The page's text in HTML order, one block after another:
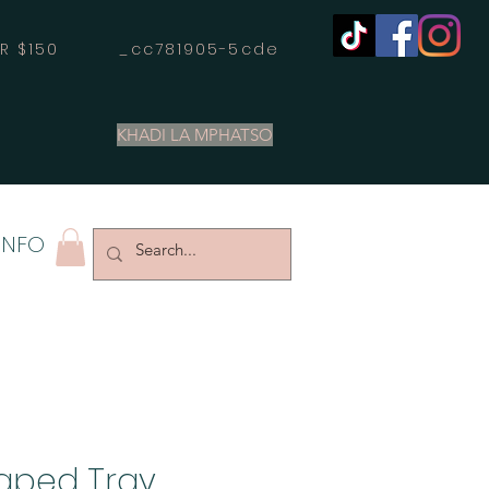
$150 _cc781905-5cde
KHADI LA MPHATSO